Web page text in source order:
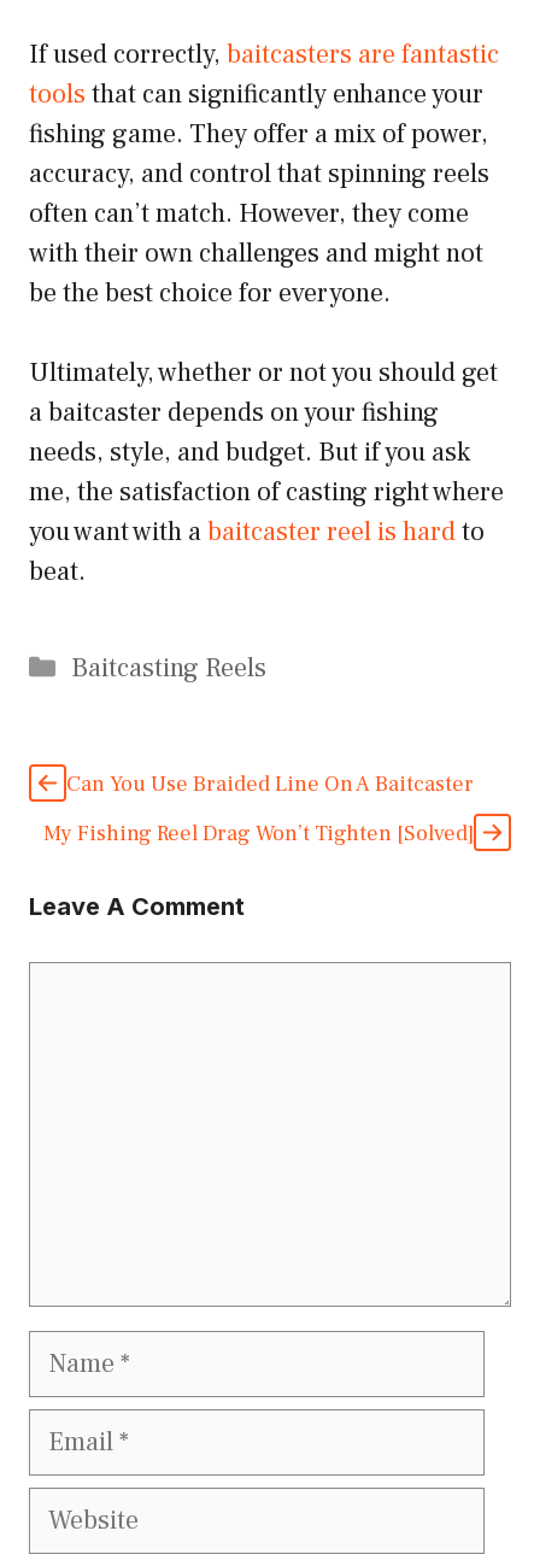
If used correctly, baitcasters are fantastic
tools that can significantly enhance your
fishing game. They offer a mix of power,
accuracy, and control that spinning reels
often can’t match. However, they come
with their own challenges and might not
be the best choice for everyone.
Ultimately, whether or not you should get
a baitcaster depends on your fishing
needs, style, and budget. But if you ask
me, the satisfaction of casting right where
you want with abaitcaster reel is hardto
beat.
Categories
Baitcasting Reels
Can You Use Braided Line On A Baitcaster
My Fishing Reel Drag Won’t Tighten [Solved]
Leave A Comment
Name
Email
Website